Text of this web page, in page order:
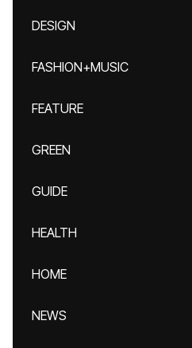
DESIGN
FASHION+MUSIC
FEATURE
GREEN
GUIDE
HEALTH
HOME
NEWS